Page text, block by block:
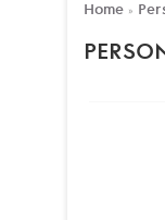
Home »